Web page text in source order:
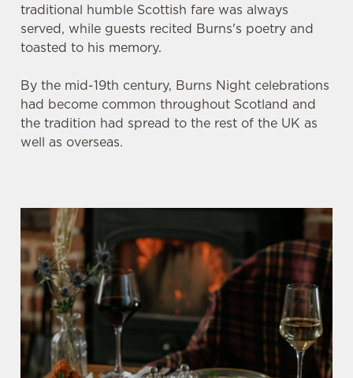
traditional humble Scottish fare was always
served, while guests recited Burns's poetry and
toasted to his memory.
By the mid-19th century, Burns Night celebrations
had become common throughout Scotland and
the tradition had spread to the rest of the UK as
well as overseas.